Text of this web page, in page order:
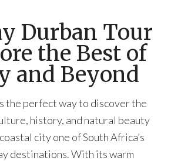
Durban Tour
the Best of
and Beyond
the perfect way to discover the
history, and natural beauty
city one of South Africa’s
destinations. With its warm